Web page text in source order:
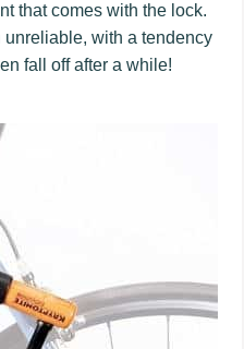
that comes with the lock.
with a tendency
fall off after a while!